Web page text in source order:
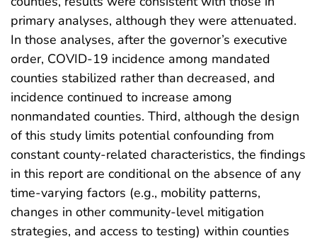
primary analyses, although they were attenuated.
In those analyses, after the governor’s executive
order, COVID-19 incidence among mandated
counties stabilized rather than decreased, and
incidence continued to increase among
nonmandated counties. Third, although the design
of this study limits potential confounding from
constant county-related characteristics, the findings
in this report are conditional on the absence of any
time-varying factors (e.g., mobility patterns,
changes in other community-level mitigation
strategies, and access to testing) within counties